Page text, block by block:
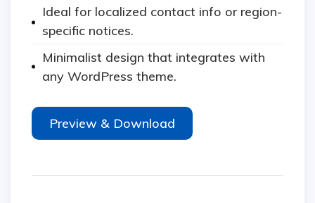
Ideal for localized contact info or region-
specific notices.
Minimalist design that integrates with
any WordPress theme.
Preview & Download